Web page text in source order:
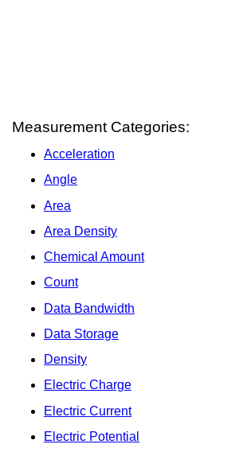
Measurement Categories:
Acceleration
Angle
Area
Area Density
Chemical Amount
Count
Data Bandwidth
Data Storage
Density
Electric Charge
Electric Current
Electric Potential